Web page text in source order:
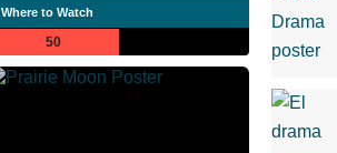
Where to Watch
50